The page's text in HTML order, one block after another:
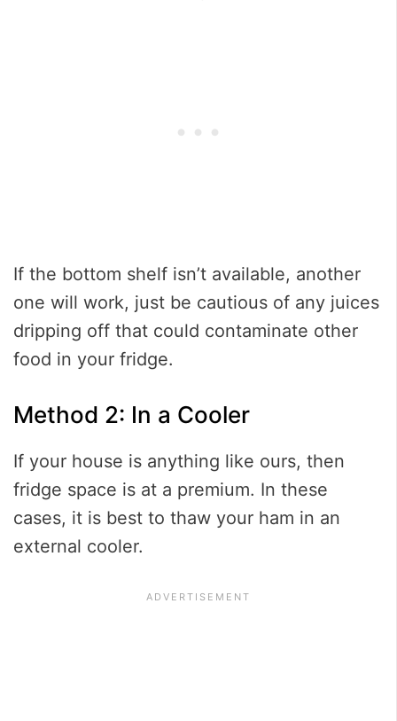
If the bottom shelf isn’t available, another
one will work, just be cautious of any juices
dripping off that could contaminate other
food in your fridge.
Method 2: In a Cooler
If your house is anything like ours, then
fridge space is at a premium. In these
cases, it is best to thaw your ham in an
external cooler.